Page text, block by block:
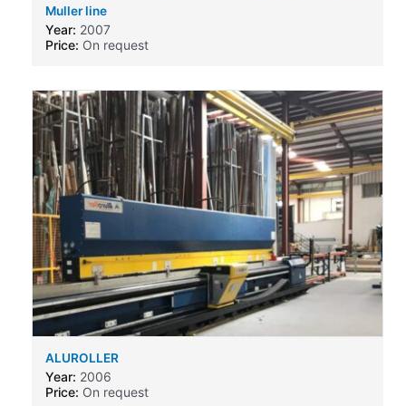
Muller line
Year: 2007
Price: On request
ALUROLLER
Year: 2006
Price: On request